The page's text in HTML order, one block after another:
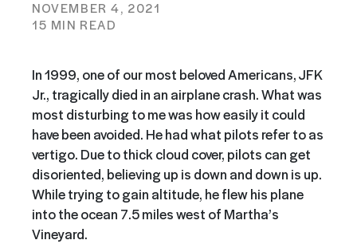
NOVEMBER 4, 2021
15 MIN READ
In 1999, one of our most beloved Americans, JFK
Jr., tragically died in an airplane crash. What was
most disturbing to me was how easily it could
have been avoided. He had what pilots refer to as
vertigo. Due to thick cloud cover, pilots can get
disoriented, believing up is down and down is up.
While trying to gain altitude, he flew his plane
into the ocean 7.5 miles west of Martha’s
Vineyard.